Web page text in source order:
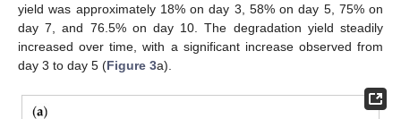
yield was approximately 18% on day 3, 58% on day 5, 75% on
day 7, and 76.5% on day 10. The degradation yield steadily
increased over time, with a significant increase observed from
day 3 to day 5 (Figure 3a).